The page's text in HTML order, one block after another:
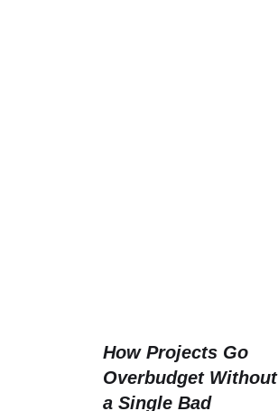
How Projects Go
Overbudget Without
a Single Bad